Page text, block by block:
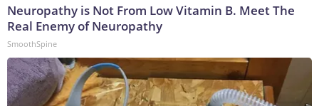
Neuropathy is Not From Low Vitamin B. Meet The
Real Enemy of Neuropathy
SmoothSpine